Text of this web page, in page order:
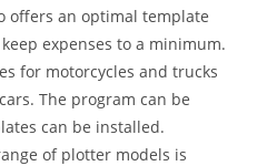
offers an optimal template
expenses to a minimum.
for motorcycles and trucks
The program can be
can be installed.
of plotter models is